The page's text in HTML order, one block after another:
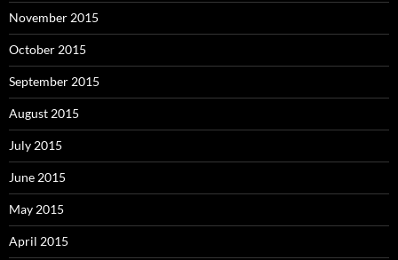
November 2015
October 2015
September 2015
August 2015
July 2015
June 2015
May 2015
April 2015